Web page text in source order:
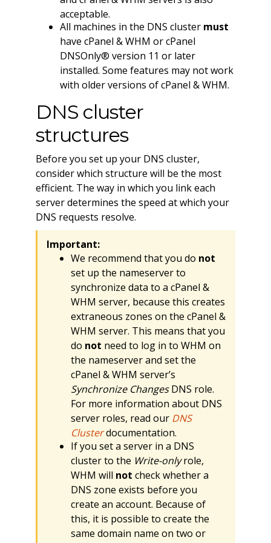
acceptable.
All machines in the DNS cluster must
have cPanel & WHM or cPanel
DNSOnly® version 11 or later
installed. Some features may not work
with older versions of cPanel & WHM.
DNS cluster
structures
Before you set up your DNS cluster,
consider which structure will be the most
efficient. The way in which you link each
server determines the speed at which your
DNS requests resolve.
Important:
We recommend that you do not
set up the nameserver to
synchronize data to a cPanel &
WHM server, because this creates
extraneous zones on the cPanel &
WHM server. This means that you
do not need to log in to WHM on
the nameserver and set the
cPanel & WHM server’s
Synchronize ChangesDNS role.
For more information about DNS
server roles, read our DNS
Clusterdocumentation.
If you set a server in a DNS
cluster to the Write-onlyrole,
WHM will not check whether a
DNS zone exists before you
create an account. Because of
this, it is possible to create the
same domain name on two or